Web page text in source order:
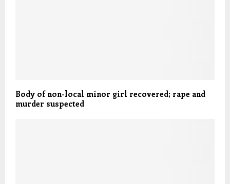
Body of non-local minor girl recovered; rape and
murder suspected